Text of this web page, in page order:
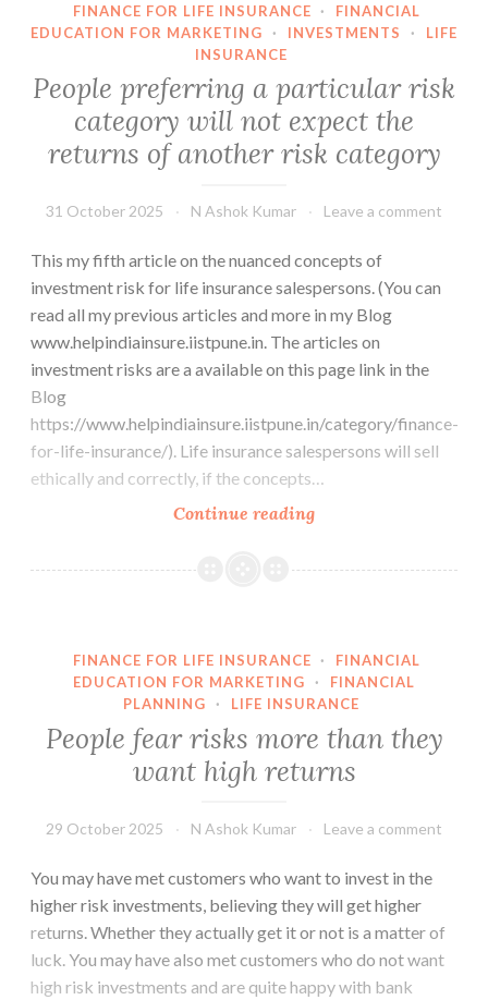
FINANCE FOR LIFE INSURANCE ·
FINANCIAL
EDUCATION FOR MARKETING
· INVESTMENTS ·
LIFE
INSURANCE
People preferring a particular risk
category will not expect the
returns of another risk category
31 October 2025 N Ashok Kumar Leave a comment
This my fifth article on the nuanced concepts of
investment risk for life insurance salespersons. (You can
read all my previous articles and more in my Blog
www.helpindiainsure.iistpune.in. The articles on
investment risks are a available on this page link in the
Blog
https://www.helpindiainsure.iistpune.in/category/finance-
for-life-insurance/). Life insurance salespersons will sell
ethically and correctly, if the concepts…
Continue readingPeople
a
will
not
expect
returns
another
FINANCE FOR LIFE INSURANCE ·
FINANCIAL
EDUCATION FOR MARKETING
·
FINANCIAL
PLANNING
· LIFE INSURANCE
People fear risks more than they
want high returns
29 October 2025 N Ashok Kumar Leave a comment
You may have met customers who want to invest in the
higher risk investments, believing they will get higher
returns. Whether they actually get it or not is a matter of
luck. You may have also met customers who do not want
high risk investments and are quite happy with bank